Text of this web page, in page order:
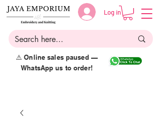
Log in
⚠️ Online sales paused —
WhatsApp us to order!